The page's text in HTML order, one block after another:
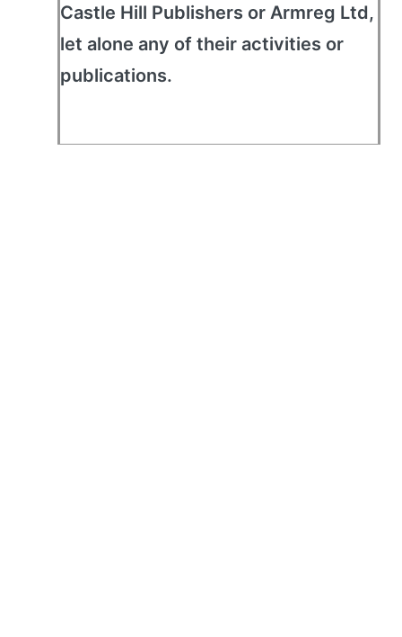
Castle Hill Publishers or Armreg Ltd,
let alone any of their activities or
publications.